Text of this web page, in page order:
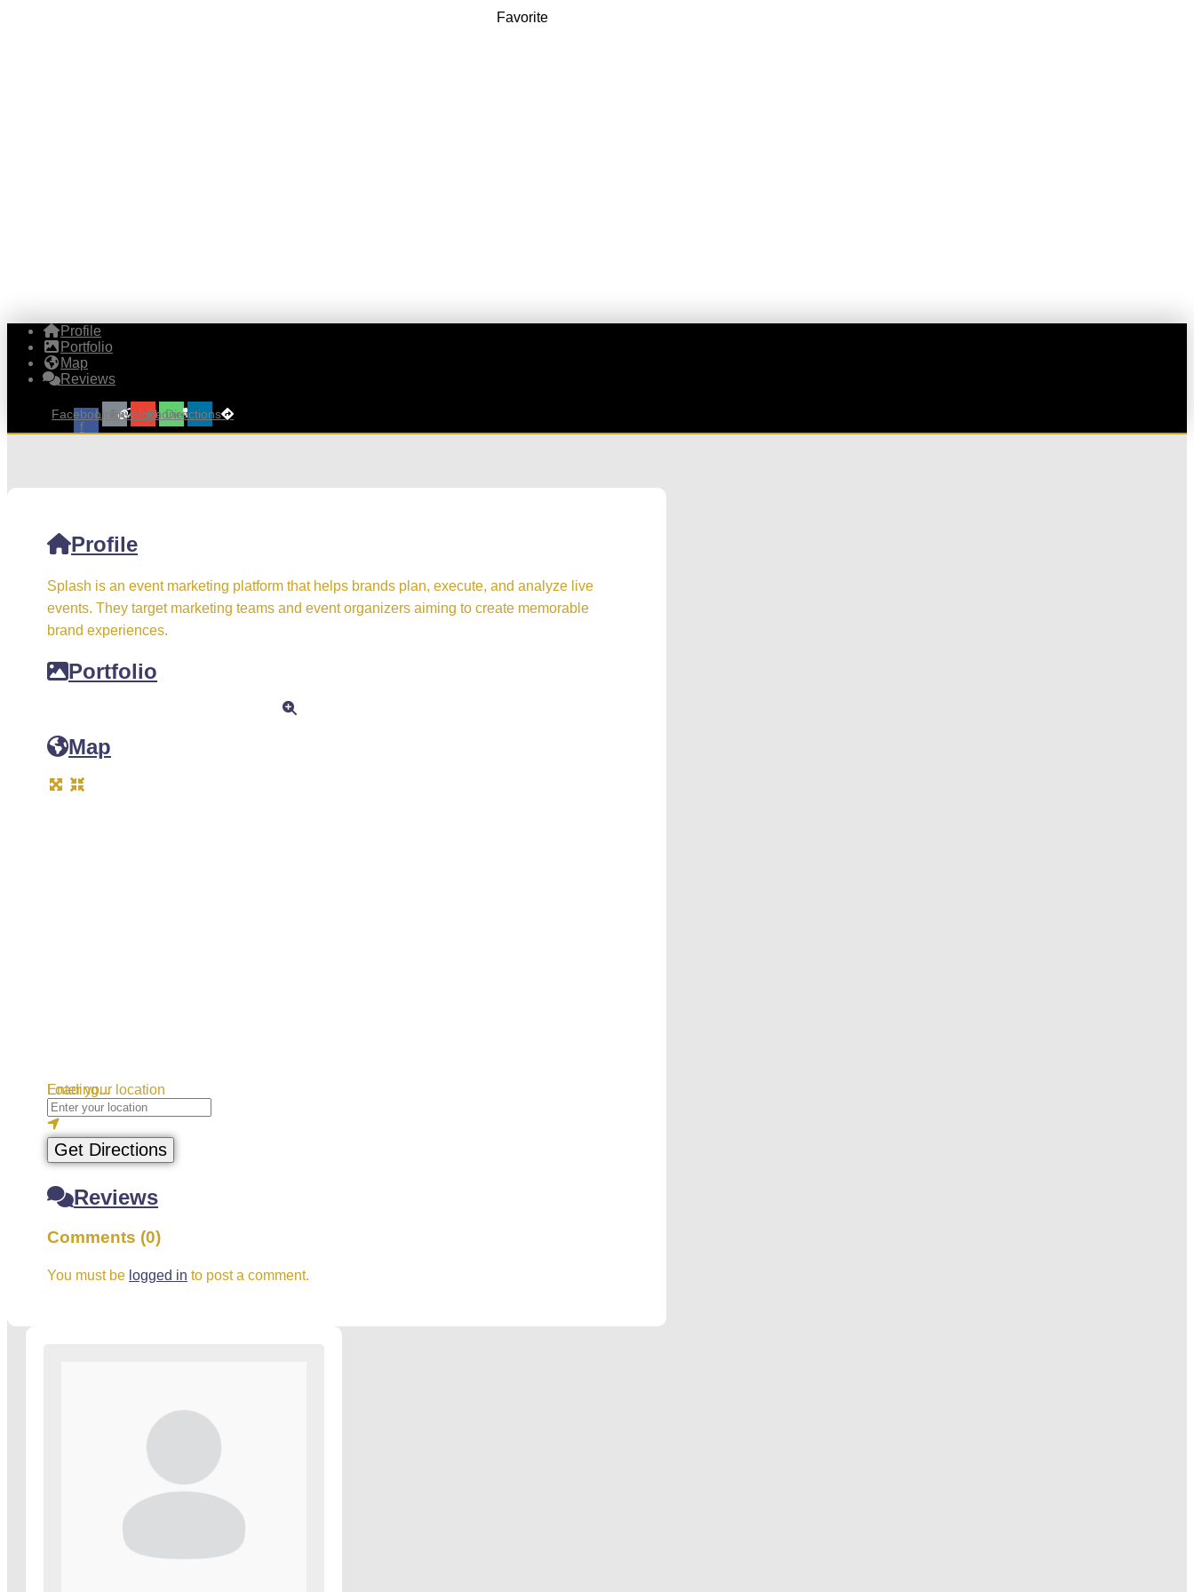
Favorite
Profile
Portfolio
Map
Reviews
Facebook-
f
Link EnvelopePhoneDirections
Profile
Splash is an event marketing platform that helps brands plan, execute, and analyze live
events. They target marketing teams and event organizers aiming to create memorable
brand experiences.
Portfolio
Map
Loading...
Enter your location
Get Directions
Reviews
Comments (0)
You must be logged in to post a comment.